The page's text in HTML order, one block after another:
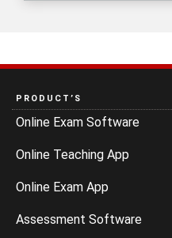
PRODUCT’S
Online Exam Software
Online Teaching App
Online Exam App
Assessment Software